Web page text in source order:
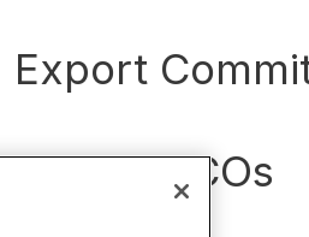
Export
CCOs